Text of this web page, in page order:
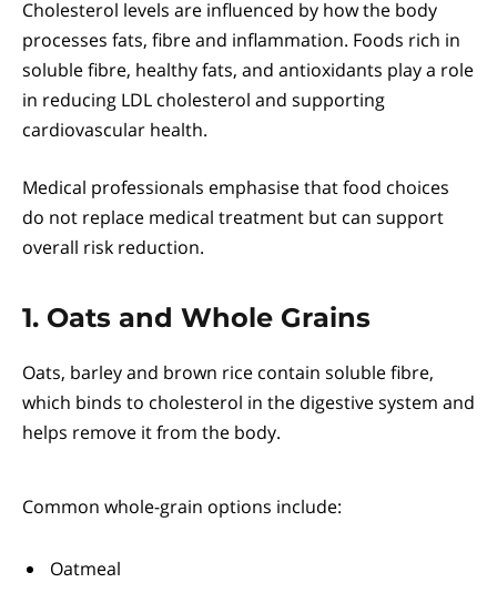
Cholesterol levels are influenced by how the body
processes fats, fibre and inflammation. Foods rich in
soluble fibre, healthy fats, and antioxidants play a role
in reducing LDL cholesterol and supporting
cardiovascular health.
Medical professionals emphasise that food choices
do not replace medical treatment but can support
overall risk reduction.
1. Oats and Whole Grains
Oats, barley and brown rice contain soluble fibre,
which binds to cholesterol in the digestive system and
helps remove it from the body.
Common whole-grain options include:
Oatmeal